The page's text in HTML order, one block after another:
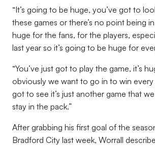
“It’s going to be huge, you’ve got to
these games or there’s no point being
huge for the fans, for the players,
last year so it’s going to be huge for
“You’ve just got to play the game, it’s
obviously we want to go in to win every
got to see it’s just another game that
stay in the pack.”
After grabbing his first goal of the
Bradford City last week, Worrall